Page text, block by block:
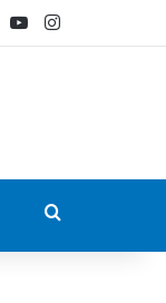
YouTubeInstagram